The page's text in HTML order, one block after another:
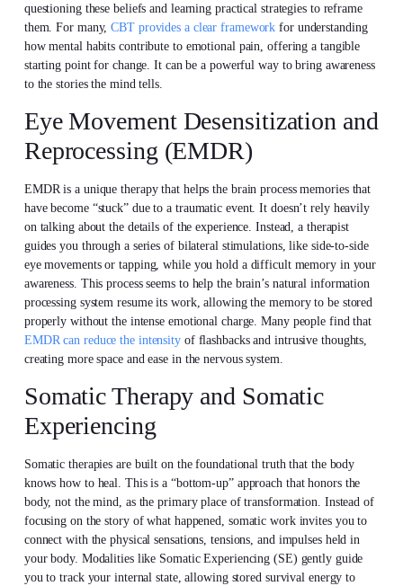
questioning these beliefs and learning practical strategies to reframe
them. For many,CBT provides a clear framework for understanding
how mental habits contribute to emotional pain, offering a tangible
starting point for change. It can be a powerful way to bring awareness
to the stories the mind tells.
Eye Movement Desensitization and
Reprocessing (EMDR)
EMDR is a unique therapy that helps the brain process memories that
have become “stuck” due to a traumatic event. It doesn’t rely heavily
on talking about the details of the experience. Instead, a therapist
guides you through a series of bilateral stimulations, like side-to-side
eye movements or tapping, while you hold a difficult memory in your
awareness. This process seems to help the brain’s natural information
processing system resume its work, allowing the memory to be stored
properly without the intense emotional charge. Many people find that
EMDR can reduce the intensityof flashbacks and intrusive thoughts,
creating more space and ease in the nervous system.
Somatic Therapy and Somatic
Experiencing
Somatic therapies are built on the foundational truth that the body
knows how to heal. This is a “bottom-up” approach that honors the
body, not the mind, as the primary place of transformation. Instead of
focusing on the story of what happened, somatic work invites you to
connect with the physical sensations, tensions, and impulses held in
your body. Modalities like Somatic Experiencing (SE) gently guide
you to track your internal state, allowing stored survival energy to